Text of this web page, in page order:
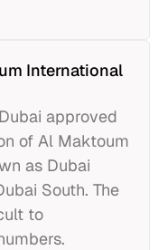
International
approved
of Al Maktoum
as Dubai
South. The
to